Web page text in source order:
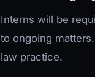
Interns will be
to ongoing
law practice.